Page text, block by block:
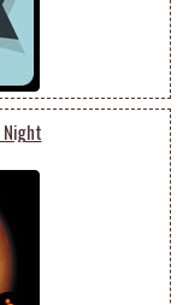
Night